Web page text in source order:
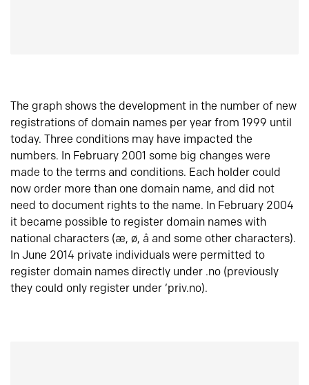
The graph shows the development in the number of new
registrations of domain names per year from 1999 until
today. Three conditions may have impacted the
numbers. In February 2001 some big changes were
made to the terms and conditions. Each holder could
now order more than one domain name, and did not
need to document rights to the name. In February 2004
it became possible to register domain names with
national characters (æ, ø, å and some other characters).
In June 2014 private individuals were permitted to
register domain names directly under .no (previously
they could only register under ‘priv.no).